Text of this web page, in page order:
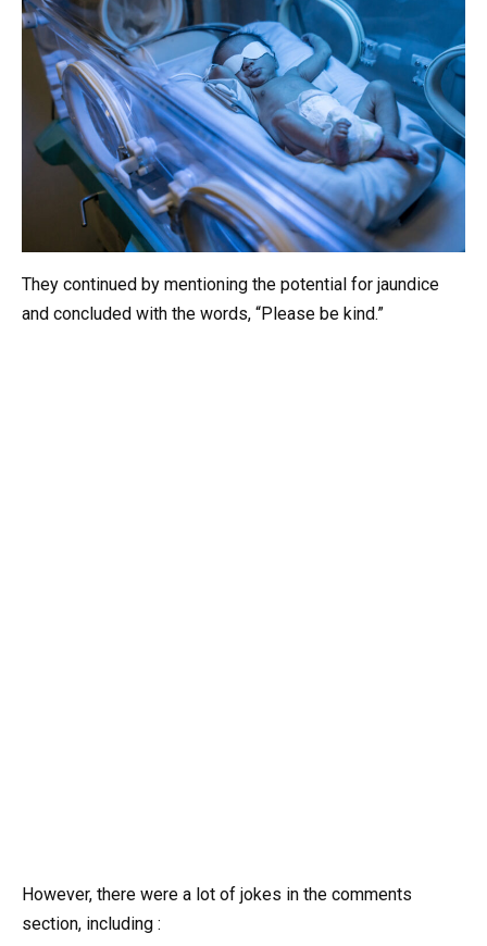
They continued by mentioning the potential for jaundice
and concluded with the words, “Please be kind.”
However, there were a lot of jokes in the comments
section, including :